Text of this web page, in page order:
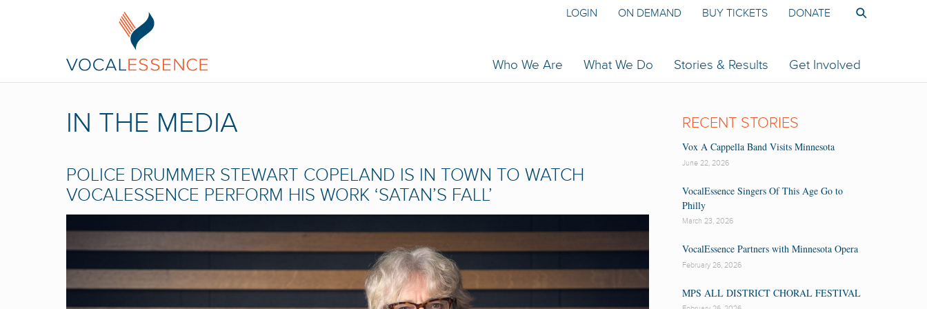
Who We Are What We Do Stories & Results Get Involved
LOGIN ON DEMAND BUY TICKETS DONATE
IN THE MEDIA
POLICE DRUMMER STEWART COPELAND IS IN TOWN TO WATCH
VOCALESSENCE PERFORM HIS WORK ‘SATAN’S FALL’
RECENT STORIES
Vox A Cappella Band Visits Minnesota
June 22, 2026
VocalEssence Singers Of This Age Go to
Philly
March 23, 2026
VocalEssence Partners with Minnesota Opera
February 26, 2026
MPS ALL DISTRICT CHORAL FESTIVAL